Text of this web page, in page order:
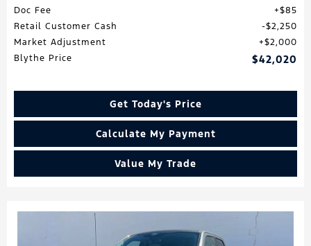
Doc Fee
$85
Retail Customer Cash
$2,250
Market Adjustment
$2,000
Blythe Price
$42,020
Get Today's Price
Calculate My Payment
Value My Trade